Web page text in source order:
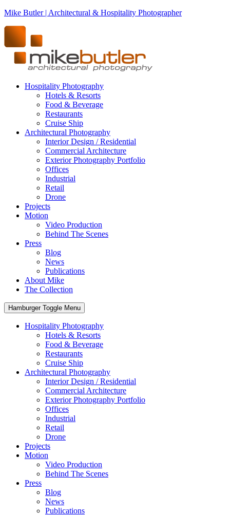
Mike Butler | Architectural & Hospitality Photographer
Hospitality Photography
Hotels & Resorts
Food & Beverage
Restaurants
Cruise Ship
Architectural Photography
Interior Design / Residential
Commercial Architecture
Exterior Photography Portfolio
Offices
Industrial
Retail
Drone
Projects
Motion
Video Production
Behind The Scenes
Press
Blog
News
Publications
About Mike
The Collection
Hamburger Toggle Menu
Hospitality Photography
Hotels & Resorts
Food & Beverage
Restaurants
Cruise Ship
Architectural Photography
Interior Design / Residential
Commercial Architecture
Exterior Photography Portfolio
Offices
Industrial
Retail
Drone
Projects
Motion
Video Production
Behind The Scenes
Press
Blog
News
Publications